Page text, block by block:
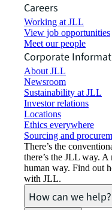
Careers
Working at JLL
View job opportunities
Meet our people
Corporate
About JLL
Newsroom
Sustainability at JLL
Investor relations
Locations
Ethics everywhere
Sourcing and
There’s the
there’s the JLL way.
human way. Find out
with JLL.
How can we help?